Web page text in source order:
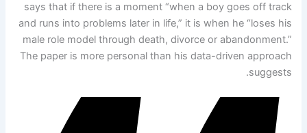
says that if there is a moment “when a boy goes off track
and runs into problems later in life,” it is when he “loses his
male role model through death, divorce or abandonment.”
The paper is more personal than his data-driven approach
suggests.